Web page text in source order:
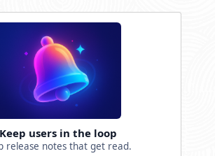
Keep users in the loop
release notes that get read.